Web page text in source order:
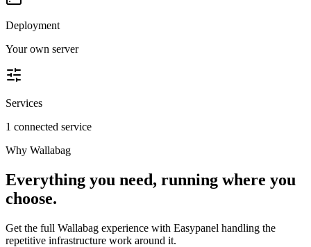
Deployment
Your own server
Services
1 connected service
Why Wallabag
Everything you need, running where you
choose.
Get the full Wallabag experience with Easypanel handling the
repetitive infrastructure work around it.